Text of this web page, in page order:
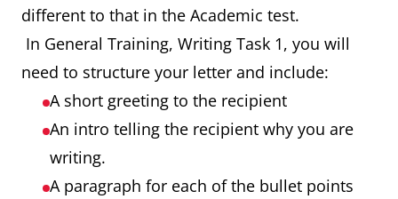
different to that in the Academic test.
In General Training, Writing Task 1, you will
need to structure your letter and include:
A short greeting to the recipient
An intro telling the recipient why you are
writing.
A paragraph for each of the bullet points